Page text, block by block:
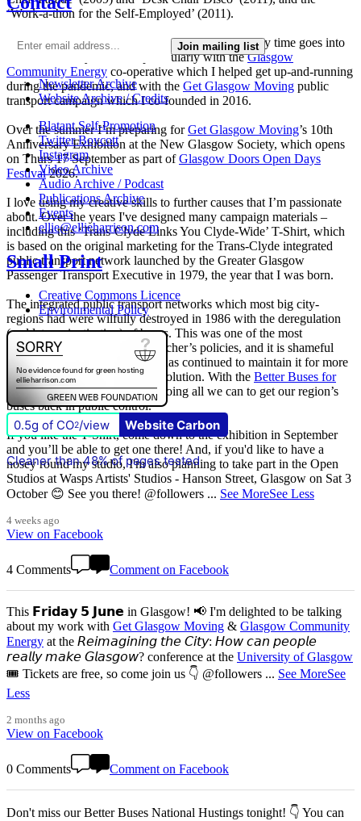
‘Work-a-thon for the Self-Employed’ (2011).
I’m not making much art these days as nearly all my time goes into
local community activism, particularly with theGlasgow
Community Energy co-operative which I helped get up-and-running
during the pandemic, and with the Get Glasgow Moving public
transport campaign which I co-founded in 2016.
Over the summer I’m preparing forGet Glasgow Moving’s 10th
Anniversary Exhibition at the New Glasgow Society, which opens
on Thurs 17 September as part ofGlasgow Doors Open Days
Festival2026.
I love using my creative skills to further causes that I’m passionate
about. Over the years I've designed many campaign materials –
including this ‘Trans-Clyde Links You Clyde-Wide’ T-Shirt, which
is based on the original marketing for the Trans-Clyde integrated
public transport network launched by the Greater Glasgow
Passenger Transport Executive in 1979, the year that I was born.
The integrated public transport networks which most big city-
regions had were wilfully destroyed in 1986 with the deregulation
(and later privatisation) of buses. This was one of the most
destructive of all Margaret Thatcher’s policies, and it is shameful
The Scottish Government
has continued to maintain it for more
than quarter of a century of devolution. With the Better Buses for
Strathclydecampaign, we are doing all we can to get our region’s
buses back in public control.
If you like the T-Shirt, come down to the exhibition in September
and you’ll be able to get one there! And, if you'd like to have a
nosey round my studio, I'm also planning to take part in the Open
Studios at Wasps Artists' Studios - Hanson Street, Glasgow on Sat 3
October 😊 See you there! @followers ... See MoreSee Less
4 weeks ago
View on Facebook
4 Comments Comment on Facebook
This 𝗙𝗿𝗶𝗱𝗮𝘆 𝟱 𝗝𝘂𝗻𝗲 in Glasgow! 📢 I'm delighted to be talking
about my work with Get Glasgow Moving & Glasgow Community
Energy at the 𝘙𝘦𝘪𝘮𝘢𝘨𝘪𝘯𝘪𝘯𝘨 𝘵𝘩𝘦 𝘊𝘪𝘵𝘺: 𝘏𝘰𝘸 𝘤𝘢𝘯 𝘱𝘦𝘰𝘱𝘭𝘦
𝘳𝘦𝘢𝘭𝘭𝘺 𝘮𝘢𝘬𝘦 𝘎𝘭𝘢𝘴𝘨𝘰𝘸? conference at the University of Glasgow
🎟️ Tickets are free, so come join us 👇 @followers ... See MoreSee
Less
2 months ago
View on Facebook
0 Comments Comment on Facebook
Don't miss our Better Buses National Hustings tonight! 👇 You can
Join mailing list
Newsletter Archive
Website Archive / Credits
Blatant Self-Promotion
Twitter Boycott
Instagram
Video Archive
Audio Archive / Podcast
Publications Archive
Events
ellie@ellieharrison.com
Small Print
Creative Commons Licence
Environmental Policy
0.5g of CO2/view Website Carbon
Cleaner than 48% of pages tested